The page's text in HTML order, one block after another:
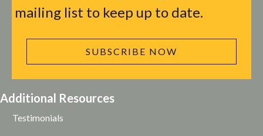
mailing list to keep up to date.
SUBSCRIBE NOW
Additional Resources
Testimonials